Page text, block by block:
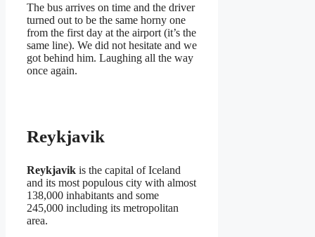
The bus arrives on time and the driver
turned out to be the same horny one
from the first day at the airport (it’s the
same line). We did not hesitate and we
got behind him. Laughing all the way
once again.
Reykjavik
Reykjavik is the capital of Iceland
and its most populous city with almost
138,000 inhabitants and some
245,000 including its metropolitan
area.